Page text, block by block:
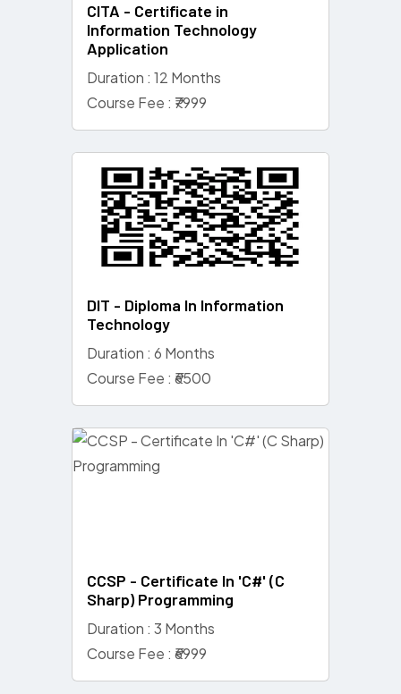
CITA - Certificate in
Information Technology
Application
Duration : 12 Months
Course Fee : ₹7999
DIT - Diploma In Information
Technology
Duration : 6 Months
Course Fee : ₹6500
CCSP - Certificate In 'C#' (C
Sharp) Programming
Duration : 3 Months
Course Fee : ₹6999